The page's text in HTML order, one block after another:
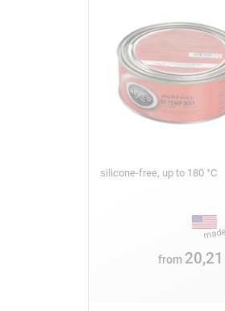
silicone-free, up to 180 °C
from 20,21